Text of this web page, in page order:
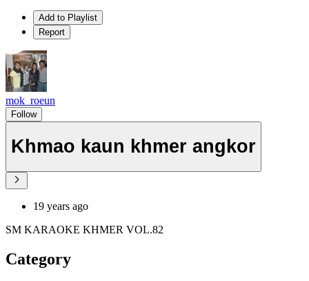
Add to Playlist
Report
mok_roeun
Follow
Khmao kaun khmer angkor
19 years ago
SM KARAOKE KHMER VOL.82
Category